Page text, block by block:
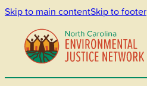
Skip to main contentSkip to footer